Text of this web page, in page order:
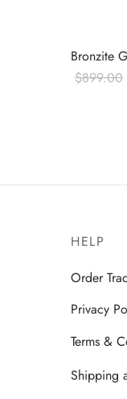
Bronzite
$899.00
HELP
Order
Privacy
Terms &
Shipping